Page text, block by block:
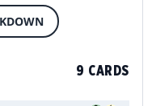
9 CARDS